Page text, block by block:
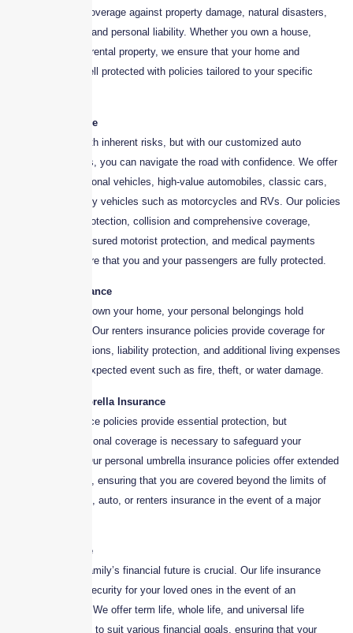
comprehensive coverage against property damage, natural disasters,
theft, vandalism, and personal liability. Whether you own a house,
condominium, or rental property, we ensure that your home and
belongings are well protected with policies tailored to your specific
2. Auto Insurance
Driving comes with inherent risks, but with our customized auto
insurance policies, you can navigate the road with confidence. We offer
coverage for personal vehicles, high-value automobiles, classic cars,
and even specialty vehicles such as motorcycles and RVs. Our policies
include liability protection, collision and comprehensive coverage,
uninsured/underinsured motorist protection, and medical payments
coverage to ensure that you and your passengers are fully protected.
3. Renters Insurance
Even if you don’t own your home, your personal belongings hold
significant value. Our renters insurance policies provide coverage for
personal possessions, liability protection, and additional living expenses
in case of an unexpected event such as fire, theft, or water damage.
4. Personal Umbrella Insurance
Standard insurance policies provide essential protection, but
sometimes, additional coverage is necessary to safeguard your
financial future. Our personal umbrella insurance policies offer extended
liability protection, ensuring that you are covered beyond the limits of
your homeowners, auto, or renters insurance in the event of a major
5. Life Insurance
Protecting your family’s financial future is crucial. Our life insurance
policies provide security for your loved ones in the event of an
unexpected loss. We offer term life, whole life, and universal life
insurance options to suit various financial goals, ensuring that your